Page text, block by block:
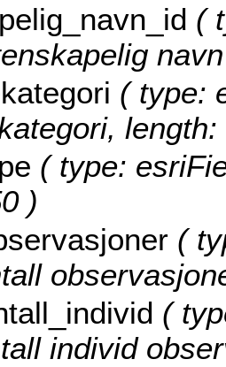
(
( type:
length:
( type:
)
(
(
individ